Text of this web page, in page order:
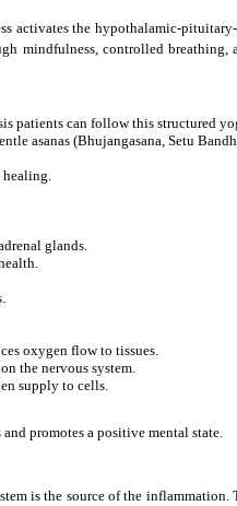
activates the hypothalamic-
mindfulness, controlled
patients can follow this structured
asanas (Bhujangasana, Setu
healing.
glands.
oxygen flow to tissues.
the nervous system.
supply to cells.
promotes a positive mental state.
is the source of the